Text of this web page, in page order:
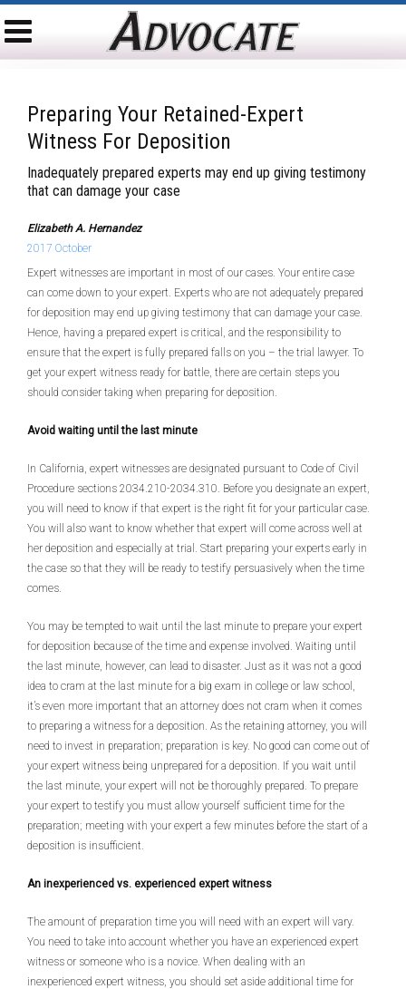
Preparing Your Retained-Expert
Witness For Deposition
Inadequately prepared experts may end up giving testimony
that can damage your case
Elizabeth A. Hernandez
2017 October
Expert witnesses are important in most of our cases. Your entire case
can come down to your expert. Experts who are not adequately prepared
for deposition may end up giving testimony that can damage your case.
Hence, having a prepared expert is critical, and the responsibility to
ensure that the expert is fully prepared falls on you – the trial lawyer. To
get your expert witness ready for battle, there are certain steps you
should consider taking when preparing for deposition.
Avoid waiting until the last minute
In California, expert witnesses are designated pursuant to Code of Civil
Procedure sections 2034.210-2034.310. Before you designate an expert,
you will need to know if that expert is the right fit for your particular case.
You will also want to know whether that expert will come across well at
her deposition and especially at trial. Start preparing your experts early in
the case so that they will be ready to testify persuasively when the time
comes.
You may be tempted to wait until the last minute to prepare your expert
for deposition because of the time and expense involved. Waiting until
the last minute, however, can lead to disaster. Just as it was not a good
idea to cram at the last minute for a big exam in college or law school,
it’s even more important that an attorney does not cram when it comes
to preparing a witness for a deposition. As the retaining attorney, you will
need to invest in preparation; preparation is key. No good can come out of
your expert witness being unprepared for a deposition. If you wait until
the last minute, your expert will not be thoroughly prepared. To prepare
your expert to testify you must allow yourself sufficient time for the
preparation; meeting with your expert a few minutes before the start of a
deposition is insufficient.
An inexperienced vs. experienced expert witness
The amount of preparation time you will need with an expert will vary.
You need to take into account whether you have an experienced expert
witness or someone who is a novice. When dealing with an
inexperienced expert witness, you should set aside additional time for